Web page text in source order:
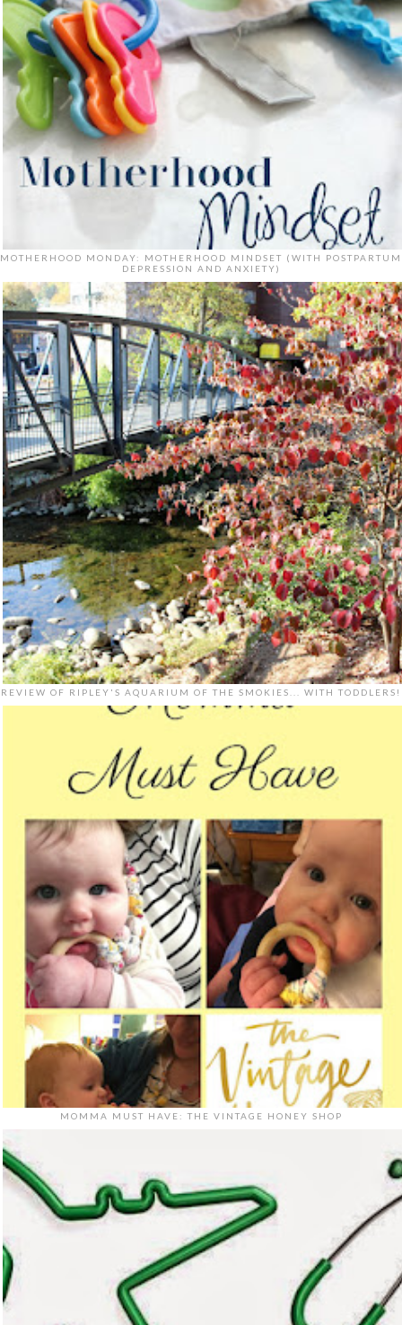
MOTHERHOOD MONDAY: MOTHERHOOD MINDSET (WITH POSTPARTUM
DEPRESSION AND ANXIETY)
REVIEW OF RIPLEY'S AQUARIUM OF THE SMOKIES... WITH TODDLERS!
MOMMA MUST HAVE: THE VINTAGE HONEY SHOP